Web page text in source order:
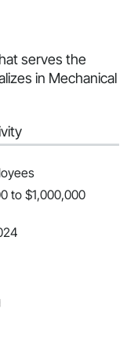
serves the
in Mechanical
to $1,000,000